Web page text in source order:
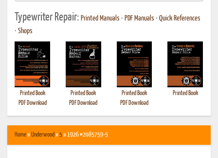
Typewriter Repair: Printed Manuals • PDF Manuals • Quick References
• Shops
Printed Book
PDF Download
Printed Book
PDF Download
Printed Book
PDF Download
Printed Book
Home»Underwood»5» 1926 #2085759-5